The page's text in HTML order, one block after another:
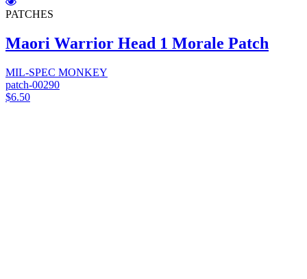
PATCHES
Maori Warrior Head 1 Morale Patch
MIL-SPEC MONKEY
patch-00290
$6.50